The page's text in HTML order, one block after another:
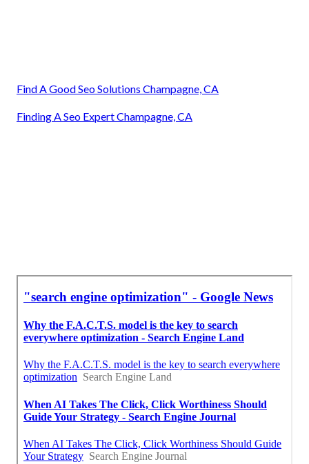
Find A Good Seo Solutions Champagne, CA
Finding A Seo Expert Champagne, CA